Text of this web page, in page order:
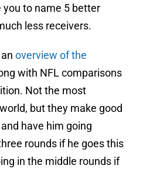
you to name 5 better
less receivers.
overview of the
with NFL comparisons
Not the most
but they make good
have him going
rounds if he goes this
in the middle rounds if